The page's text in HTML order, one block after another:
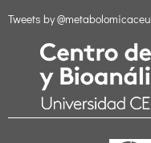
Tweets by @metabolomicaceu